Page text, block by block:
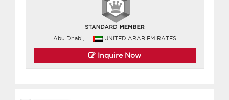
Abu Dhabi, UNITED ARAB EMIRATES
Inquire Now